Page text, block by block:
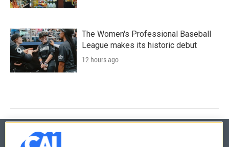
The Women's Professional Baseball
League makes its historic debut
12 hours ago